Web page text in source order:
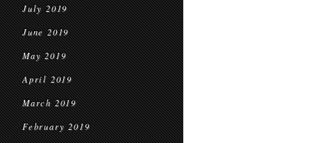
July 2019
June 2019
May 2019
April 2019
March 2019
February 2019